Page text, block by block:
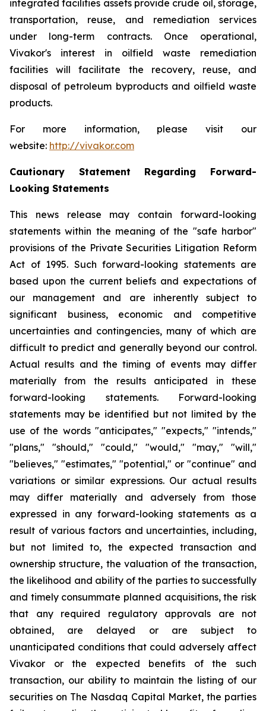
integrated facilities assets provide crude oil, storage,
transportation, reuse, and remediation services
under long-term contracts. Once operational,
Vivakor's interest in oilfield waste remediation
facilities will facilitate the recovery, reuse, and
disposal of petroleum byproducts and oilfield waste
products.
For more information, please visit our
website: http://vivakor.com
Cautionary Statement Regarding Forward-
Looking Statements
This news release may contain forward-looking
statements within the meaning of the "safe harbor"
provisions of the Private Securities Litigation Reform
Act of 1995. Such forward-looking statements are
based upon the current beliefs and expectations of
our management and are inherently subject to
significant business, economic and competitive
uncertainties and contingencies, many of which are
difficult to predict and generally beyond our control.
Actual results and the timing of events may differ
materially from the results anticipated in these
forward-looking statements. Forward-looking
statements may be identified but not limited by the
use of the words "anticipates," "expects," "intends,"
"plans," "should," "could," "would," "may," "will,"
"believes," "estimates," "potential," or "continue" and
variations or similar expressions. Our actual results
may differ materially and adversely from those
expressed in any forward-looking statements as a
result of various factors and uncertainties, including,
but not limited to, the expected transaction and
ownership structure, the valuation of the transaction,
the likelihood and ability of the parties to successfully
and timely consummate planned acquisitions, the risk
that any required regulatory approvals are not
obtained, are delayed or are subject to
unanticipated conditions that could adversely affect
Vivakor or the expected benefits of the such
transaction, our ability to maintain the listing of our
securities on The Nasdaq Capital Market, the parties